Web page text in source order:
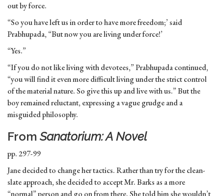
out by force.
“So you have left us in order to have more freedom;’ said
Prabhupada, “But now you are living under force!’
“Yes.”
“If you do not like living with devotees,” Prabhupada continued,
“you will find it even more difficult living under the strict control
of the material nature. So give this up and live with us.” But the
boy remained reluctant, expressing a vague grudge and a
misguided philosophy.
From Sanatorium: A Novel
pp. 297-99
Jane decided to change her tactics. Rather than try for the clean-
slate approach, she decided to accept Mr. Barks as a more